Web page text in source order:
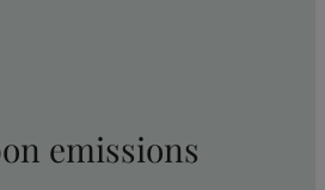
emissions